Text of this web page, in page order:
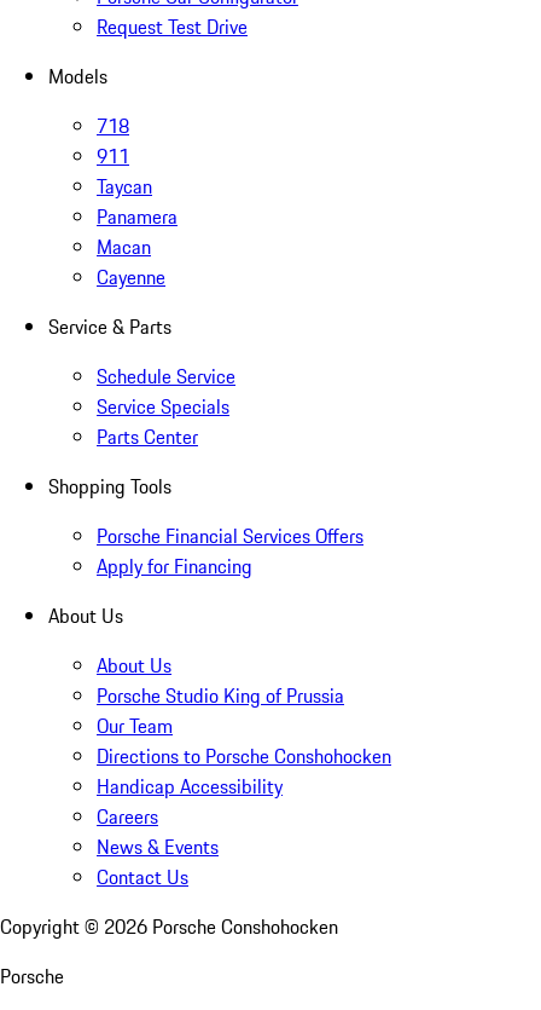
Request Test Drive
Models
718
911
Taycan
Panamera
Macan
Cayenne
Service & Parts
Schedule Service
Service Specials
Parts Center
Shopping Tools
Porsche Financial Services Offers
Apply for Financing
About Us
About Us
Porsche Studio King of Prussia
Our Team
Directions to Porsche Conshohocken
Handicap Accessibility
Careers
News & Events
Contact Us
Copyright © 2026 Porsche Conshohocken
Porsche